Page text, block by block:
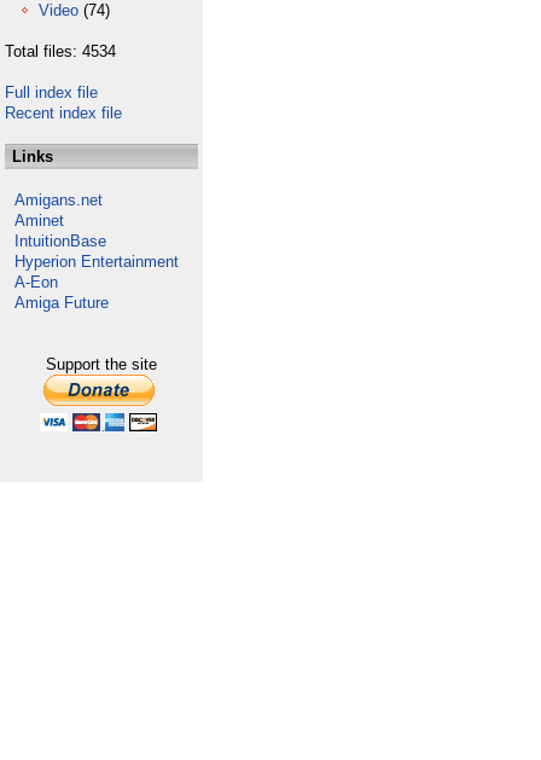
Video (74)
Total files: 4534
Full index file
Recent index file
Links
Amigans.net
Aminet
IntuitionBase
Hyperion Entertainment
A-Eon
Amiga Future
Support the site